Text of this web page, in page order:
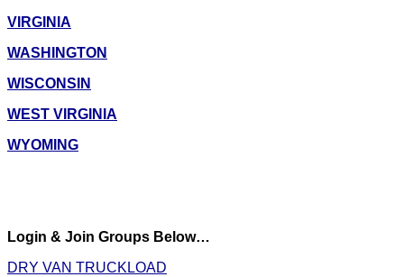
VIRGINIA
WASHINGTON
WISCONSIN
WEST VIRGINIA
WYOMING
Login & Join Groups Below…
DRY VAN TRUCKLOAD